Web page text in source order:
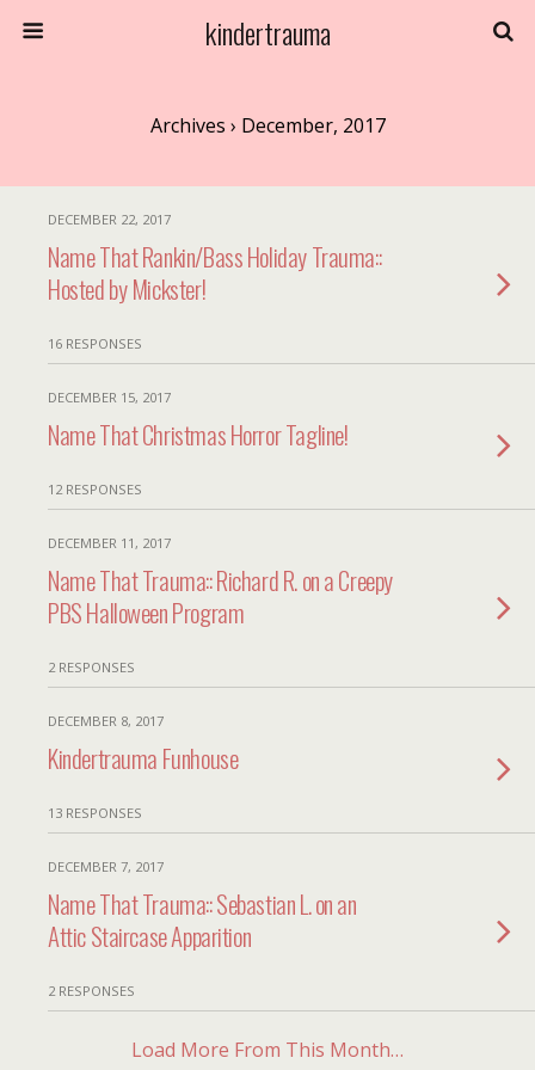
kindertrauma
Archives › December, 2017
DECEMBER 22, 2017
Name That Rankin/Bass Holiday Trauma::
Hosted by Mickster!
16 RESPONSES
DECEMBER 15, 2017
Name That Christmas Horror Tagline!
12 RESPONSES
DECEMBER 11, 2017
Name That Trauma:: Richard R. on a Creepy
PBS Halloween Program
2 RESPONSES
DECEMBER 8, 2017
Kindertrauma Funhouse
13 RESPONSES
DECEMBER 7, 2017
Name That Trauma:: Sebastian L. on an
Attic Staircase Apparition
2 RESPONSES
Load More From This Month…